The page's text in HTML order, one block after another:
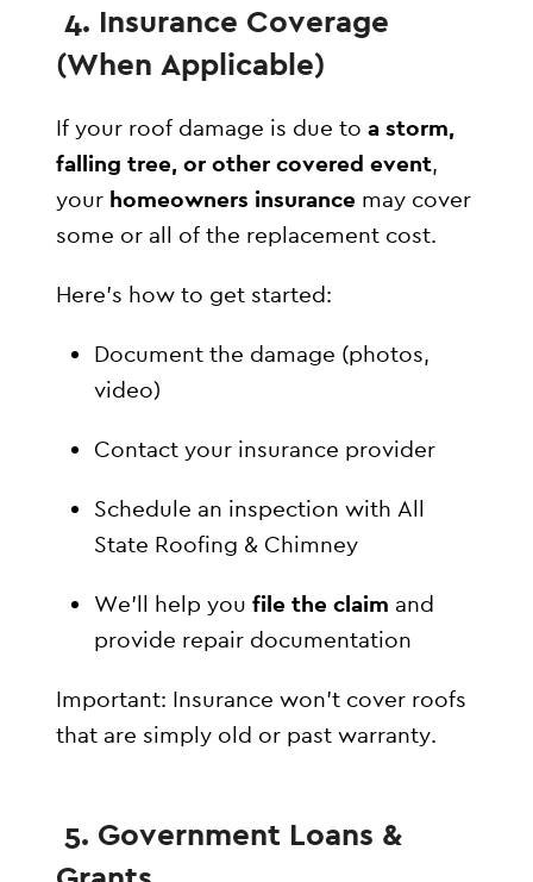
4. Insurance Coverage
(When Applicable)
If your roof damage is due toa storm,
falling tree, or other covered event,
your homeowners insurance may cover
some or all of the replacement cost.
Here’s how to get started:
Document the damage (photos,
video)
Contact your insurance provider
Schedule an inspection with All
State Roofing & Chimney
We’ll help youfile the claim and
provide repair documentation
Important: Insurance won’t cover roofs
that are simply old or past warranty.
5. Government Loans &